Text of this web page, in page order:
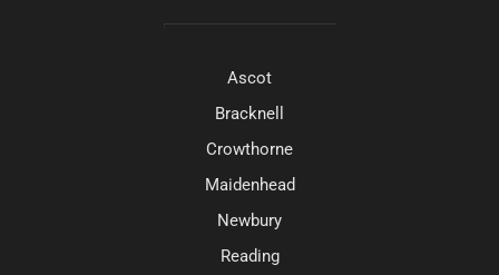
Ascot
Bracknell
Crowthorne
Maidenhead
Newbury
Reading